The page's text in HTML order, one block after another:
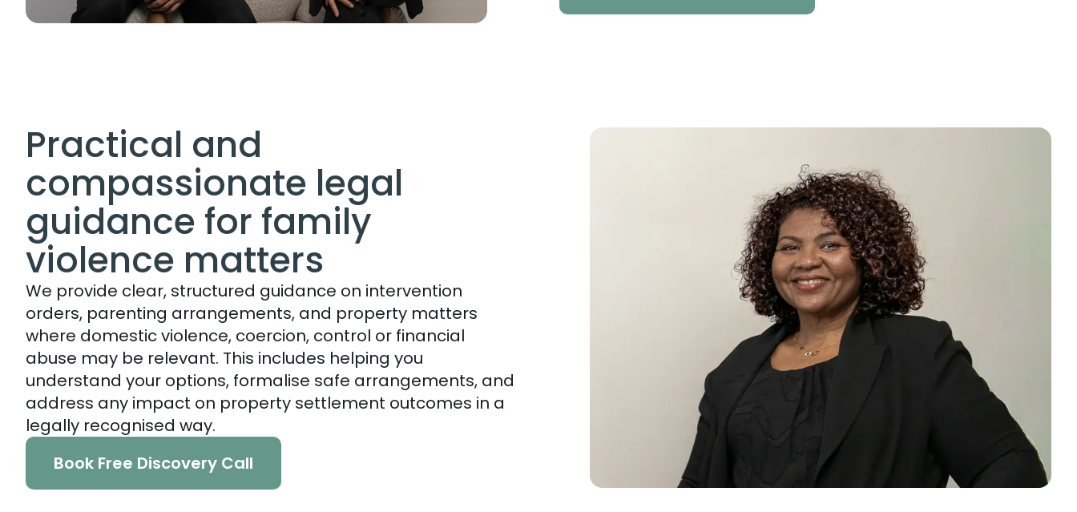
Practical and
compassionate legal
guidance for family
violence matters
We provide clear, structured guidance on intervention
orders, parenting arrangements, and property matters
where domestic violence, coercion, control or financial
abuse may be relevant. This includes helping you
understand your options, formalise safe arrangements, and
address any impact on property settlement outcomes in a
legally recognised way.
Book Free Discovery Call